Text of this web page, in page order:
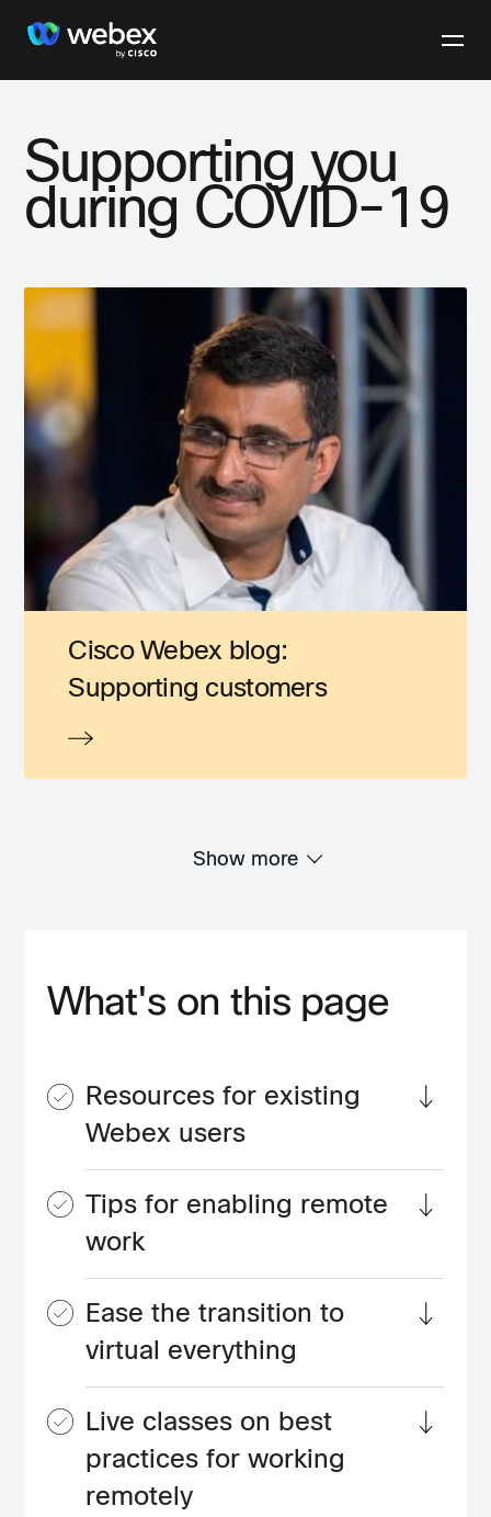
Supporting you
during COVID-19
Cisco Webex blog:
Supporting customers
Show more
What's on this page
Resources for existing
Webex users
Tips for enabling remote
work
Ease the transition to
virtual everything
Live classes on best
practices for working
remotely